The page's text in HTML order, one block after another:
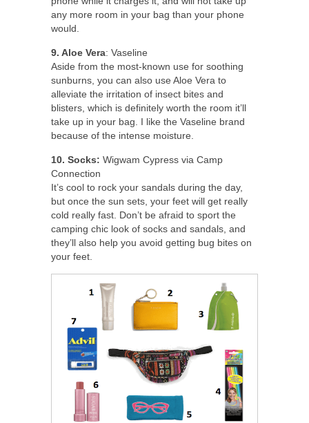
any more room in your bag than your phone
would.
9. Aloe Vera: Vaseline
Aside from the most-known use for soothing
sunburns, you can also use Aloe Vera to
alleviate the irritation of insect bites and
blisters, which is definitely worth the room it’ll
take up in your bag. I like the Vaseline brand
because of the intense moisture.
10. Socks: Wigwam Cypress via Camp
Connection
It’s cool to rock your sandals during the day,
but once the sun sets, your feet will get really
cold really fast. Don’t be afraid to sport the
camping chic look of socks and sandals, and
they’ll also help you avoid getting bug bites on
your feet.